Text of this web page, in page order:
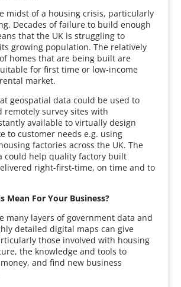
midst of a housing crisis, particularly
Decades of failure to build enough
that the UK is struggling to
growing population. The relatively
homes that are being built are
for first time or low-income
market.
geospatial data could be used to
remotely survey sites with
available to virtually design
to customer needs e.g. using
factories across the UK. The
could help quality factory built
right-first-time, on time and to
Mean For Your Business?
many layers of government data and
detailed digital maps can give
those involved with housing
the knowledge and tools to
and find new business